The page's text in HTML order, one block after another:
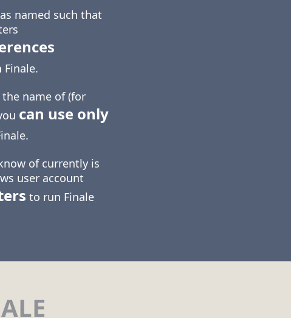
named such that
Finale.
name of (for
can use only
of currently is
user account
to run Finale